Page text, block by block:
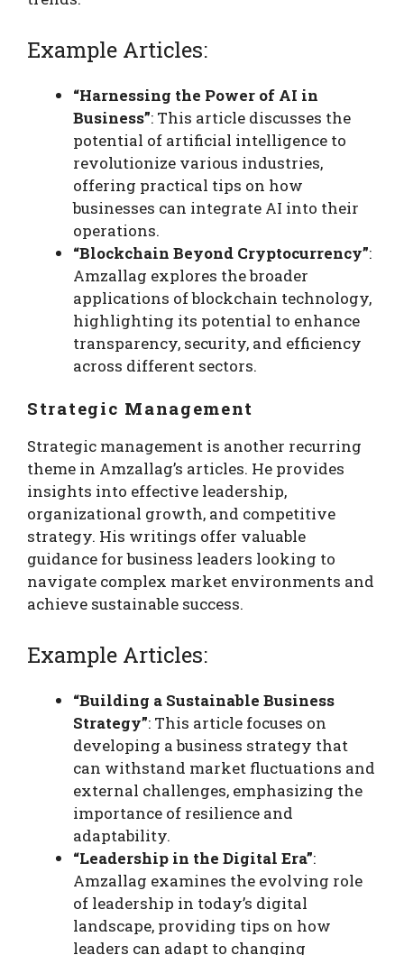
Example Articles:
“Harnessing the Power of AI in
Business”: This article discusses the
potential of artificial intelligence to
revolutionize various industries,
offering practical tips on how
businesses can integrate AI into their
operations.
“Blockchain Beyond Cryptocurrency”:
Amzallag explores the broader
applications of blockchain technology,
highlighting its potential to enhance
transparency, security, and efficiency
across different sectors.
Strategic Management
Strategic management is another recurring
theme in Amzallag’s articles. He provides
insights into effective leadership,
organizational growth, and competitive
strategy. His writings offer valuable
guidance for business leaders looking to
navigate complex market environments and
achieve sustainable success.
Example Articles:
“Building a Sustainable Business
Strategy”: This article focuses on
developing a business strategy that
can withstand market fluctuations and
external challenges, emphasizing the
importance of resilience and
adaptability.
“Leadership in the Digital Era”:
Amzallag examines the evolving role
of leadership in today’s digital
landscape, providing tips on how
leaders can adapt to changing